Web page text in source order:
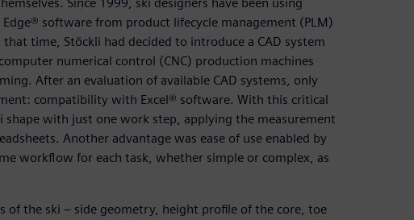
software from product lifecycle management (PLM)
time, Stöckli had decided to introduce a CAD system
numerical control (CNC) production machines
After an evaluation of available CAD systems, only
compatibility with Excel® software. With this critical
with just one work step, applying the measurement
Another advantage was ease of use enabled by
workflow for each task, whether simple or complex, as
of the ski – side geometry, height profile of the core, toe